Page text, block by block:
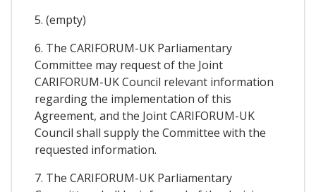
5. (empty)
6. The CARIFORUM-UK Parliamentary
Committee may request of the Joint
CARIFORUM-UK Council relevant information
regarding the implementation of this
Agreement, and the Joint CARIFORUM-UK
Council shall supply the Committee with the
requested information.
7. The CARIFORUM-UK Parliamentary